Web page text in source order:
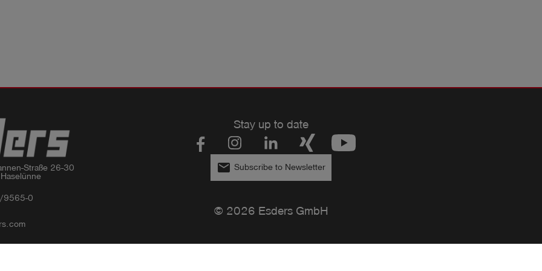
Straße 26-30
9565-0
Stay up to date
email Subscribe to Newsletter
© 2026 Esders GmbH